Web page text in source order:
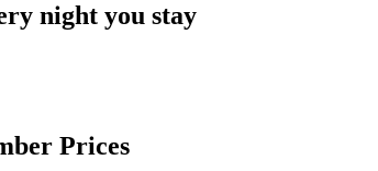
night you stay
Prices